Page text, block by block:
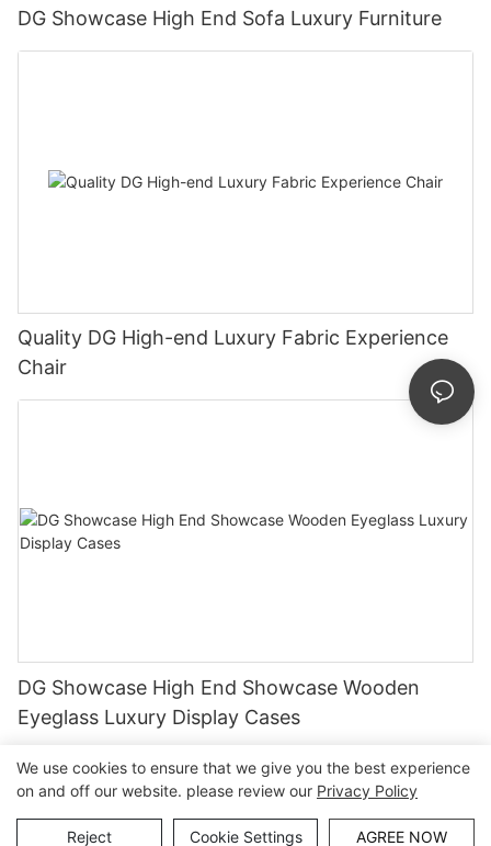
DG Showcase High End Sofa Luxury Furniture
Quality DG High-end Luxury Fabric Experience
Chair
DG Showcase High End Showcase Wooden
Eyeglass Luxury Display Cases
Copyright © Guangzhou DG Furniture Co., Ltd. |Sitemap
We use cookies to ensure that we give you the best experience
on and off our website. please review our Privacy Policy
Reject Cookie Settings AGREE NOW